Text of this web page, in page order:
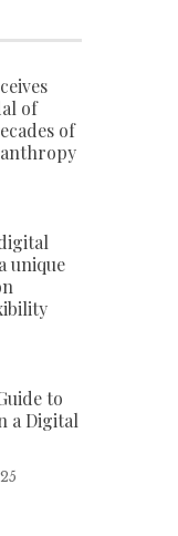
of
of
unique
to
a Digital